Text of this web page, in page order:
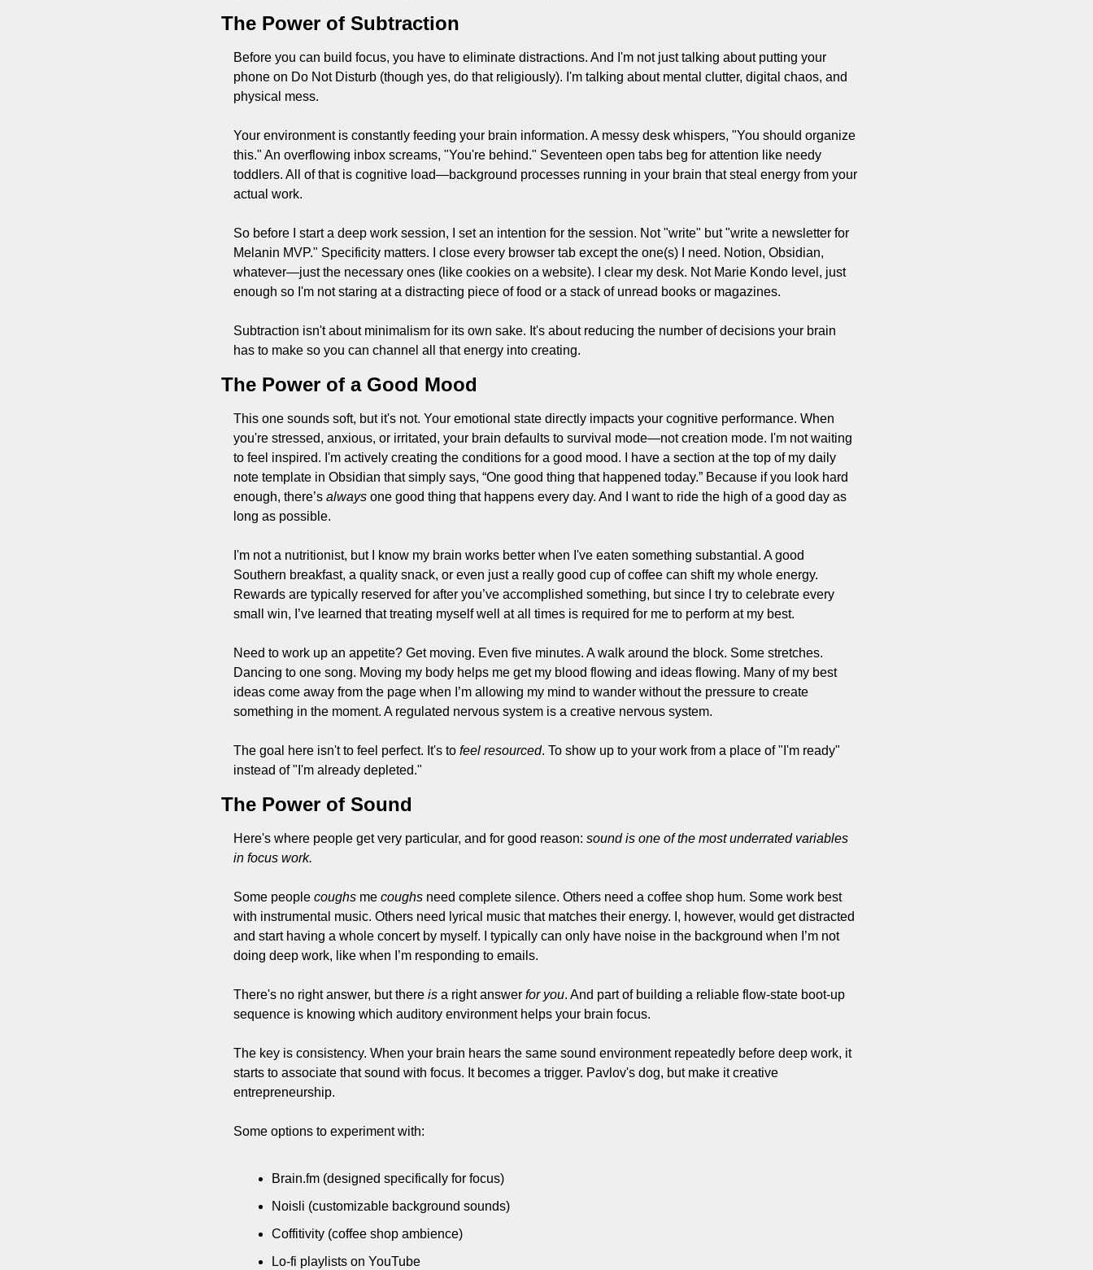
The Power of Subtraction
Before you can build focus, you have to eliminate distractions. And I'm not just talking about putting your
phone on Do Not Disturb (though yes, do that religiously). I'm talking about mental clutter, digital chaos, and
physical mess.
Your environment is constantly feeding your brain information. A messy desk whispers, "You should organize
this." An overflowing inbox screams, "You're behind." Seventeen open tabs beg for attention like needy
toddlers. All of that is cognitive load—background processes running in your brain that steal energy from your
actual work.
So before I start a deep work session, I set an intention for the session. Not "write" but "write a newsletter for
Melanin MVP." Specificity matters. I close every browser tab except the one(s) I need. Notion, Obsidian,
whatever—just the necessary ones (like cookies on a website). I clear my desk. Not Marie Kondo level, just
enough so I'm not staring at a distracting piece of food or a stack of unread books or magazines.
Subtraction isn't about minimalism for its own sake. It's about reducing the number of decisions your brain
has to make so you can channel all that energy into creating.
The Power of a Good Mood
This one sounds soft, but it's not. Your emotional state directly impacts your cognitive performance. When
you're stressed, anxious, or irritated, your brain defaults to survival mode—not creation mode. I'm not waiting
to feel inspired. I'm actively creating the conditions for a good mood. I have a section at the top of my daily
note template in Obsidian that simply says, “One good thing that happened today.” Because if you look hard
enough, there’s always one good thing that happens every day. And I want to ride the high of a good day as
long as possible.
I'm not a nutritionist, but I know my brain works better when I've eaten something substantial. A good
Southern breakfast, a quality snack, or even just a really good cup of coffee can shift my whole energy.
Rewards are typically reserved for after you’ve accomplished something, but since I try to celebrate every
small win, I’ve learned that treating myself well at all times is required for me to perform at my best.
Need to work up an appetite? Get moving. Even five minutes. A walk around the block. Some stretches.
Dancing to one song. Moving my body helps me get my blood flowing and ideas flowing. Many of my best
ideas come away from the page when I’m allowing my mind to wander without the pressure to create
something in the moment. A regulated nervous system is a creative nervous system.
The goal here isn't to feel perfect. It's to feel resourced. To show up to your work from a place of "I'm ready"
instead of "I'm already depleted."
The Power of Sound
Here's where people get very particular, and for good reason: sound is one of the most underrated variables
in focus work.
Some people coughs me coughs need complete silence. Others need a coffee shop hum. Some work best
with instrumental music. Others need lyrical music that matches their energy. I, however, would get distracted
and start having a whole concert by myself. I typically can only have noise in the background when I’m not
doing deep work, like when I’m responding to emails.
There's no right answer, but there is a right answer for you. And part of building a reliable flow-state boot-up
sequence is knowing which auditory environment helps your brain focus.
The key is consistency. When your brain hears the same sound environment repeatedly before deep work, it
starts to associate that sound with focus. It becomes a trigger. Pavlov's dog, but make it creative
entrepreneurship.
Some options to experiment with:
Brain.fm (designed specifically for focus)
Noisli (customizable background sounds)
Coffitivity (coffee shop ambience)
Lo-fi playlists on YouTube